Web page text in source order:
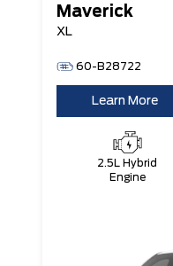
Maverick
XL
60-B28722
Learn More
2.5L Hybrid
Engine